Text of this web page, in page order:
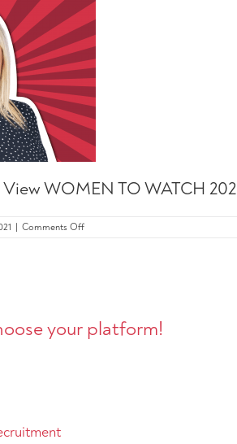
View WOMEN TO WATCH 202
Comments Offon
your platform!